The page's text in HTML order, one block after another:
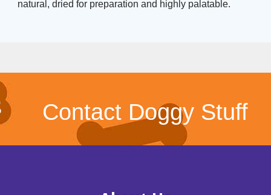
natural, dried for preparation and highly palatable.
Contact Doggy Stuff